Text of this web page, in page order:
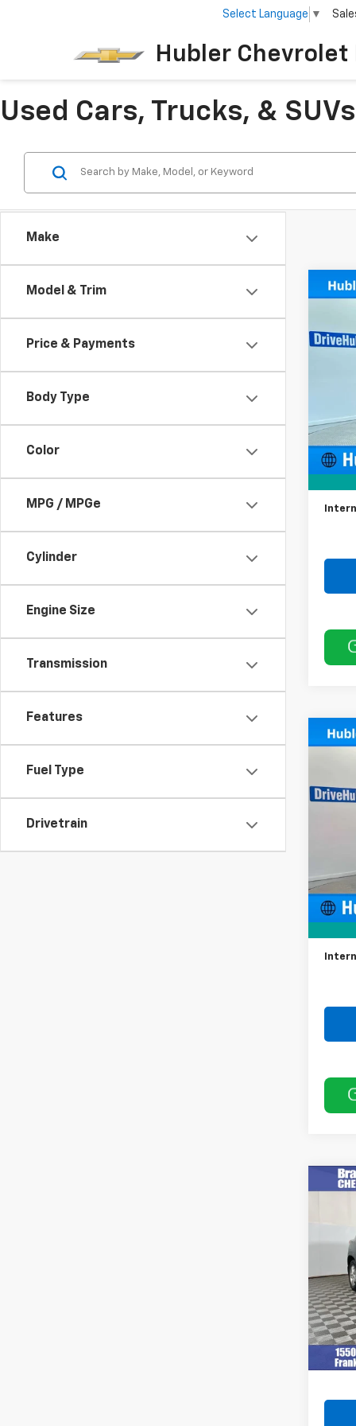
Hubler Chevrolet
Select Language ▼
Used Cars, Trucks, &
Make
Model & Trim
Price & Payments
Body Type
Color
MPG / MPGe
Cylinder
Engine Size
Transmission
Features
Fuel Type
Drivetrain
Retail
VIN:
Retail
Model:
Retail